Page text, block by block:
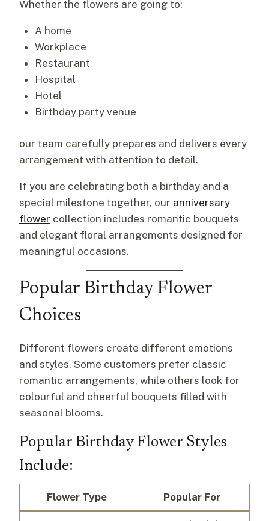
Whether the flowers are going to:
A home
Workplace
Restaurant
Hospital
Hotel
Birthday party venue
our team carefully prepares and delivers every
arrangement with attention to detail.
If you are celebrating both a birthday and a
special milestone together, our anniversary
flower collection includes romantic bouquets
and elegant floral arrangements designed for
meaningful occasions.
Popular Birthday Flower
Choices
Different flowers create different emotions
and styles. Some customers prefer classic
romantic arrangements, while others look for
colourful and cheerful bouquets filled with
seasonal blooms.
Popular Birthday Flower Styles
Include:
Flower Type Popular For